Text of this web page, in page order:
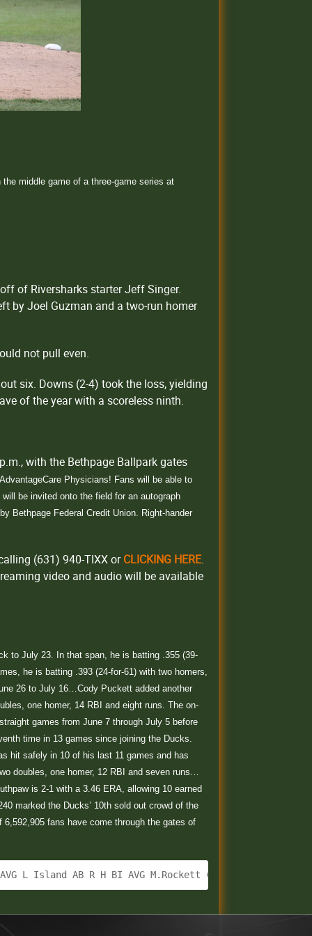
middle game of a three-game series at
of Riversharks starter Jeff Singer.
by Joel Guzman and a two-run homer
not pull even.
six. Downs (2-4) took the loss, yielding
of the year with a scoreless ninth.
with the Bethpage Ballpark gates
Physicians! Fans will be able to
be invited onto the field for an autograph
Bethpage Federal Credit Union. Right-hander
(631) 940-TIXX orCLICKING HERE.
video and audio will be available
to July 23. In that span, he is batting .355 (39-
he is batting .393 (24-for-61) with two homers,
26 to July 16…Cody Puckett added another
one homer, 14 RBI and eight runs. The on-
games from June 7 through July 5 before
time in 13 games since joining the Ducks.
hit safely in 10 of his last 11 games and has
doubles, one homer, 12 RBI and seven runs…
is 2-1 with a 3.46 ERA, allowing 10 earned
marked the Ducks’ 10th sold out crowd of the
fans have come through the gates of
BI AVG L Island AB R H BI AVG M.Rockett CF 4